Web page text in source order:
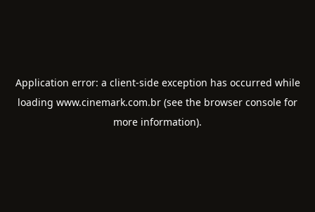
Application error: a client-side exception has occurred while
loading www.cinemark.com.br (see the browser console for
more information).